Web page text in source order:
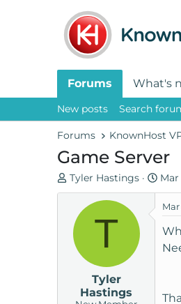
Forums What's
New posts Search
Forums KnownHost
Game Server
T
h
a
Tyler Hastings
S
t
a
d
e
Mar
T
Tyler
Hastings
Mar